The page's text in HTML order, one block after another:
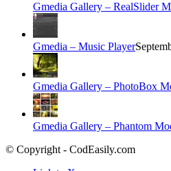
Gmedia Gallery – RealSlider
Gmedia – Music Player
Gmedia Gallery – PhotoBox
Gmedia Gallery – Phantom
© Copyright - CodEasily.com